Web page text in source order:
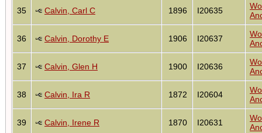
35 Calvin, Carl C 1896 I20635
36 Calvin, Dorothy E 1906 I20637
37 Calvin, Glen H 1900 I20636
38 Calvin, Ira R 1872 I20604
39 Calvin, Irene R 1870 I20631